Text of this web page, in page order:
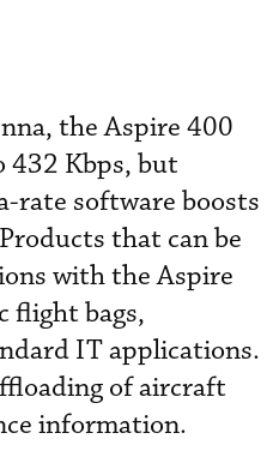
the Aspire 400
432 Kbps, but
rate software boosts
that can be
with the Aspire
flight bags,
IT applications.
of aircraft
information.